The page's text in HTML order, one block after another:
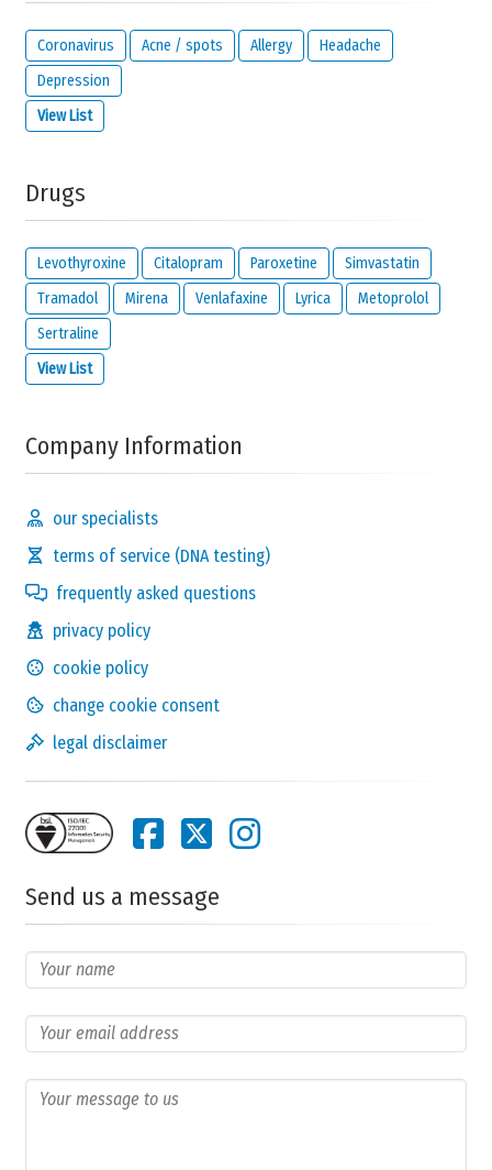
Coronavirus Acne / spots Allergy
Headache
Depression
View List
Drugs
Levothyroxine Citalopram Paroxetine
Simvastatin
Tramadol
Mirena Venlafaxine Lyrica
Metoprolol
Sertraline
View List
Company Information
our specialists
terms of service (DNA testing)
frequently asked questions
privacy policy
cookie policy
change cookie consent
legal disclaimer
Send us a message